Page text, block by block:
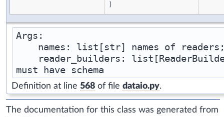
)
Args:
names: list[str] names of
reader_builders:
Definition at line 568 of file dataio.py.
The documentation for this class was generated from